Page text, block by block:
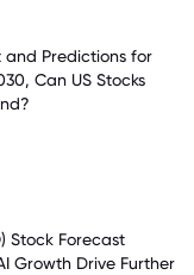
and Predictions for
Can US Stocks
Stock Forecast
Growth Drive Further